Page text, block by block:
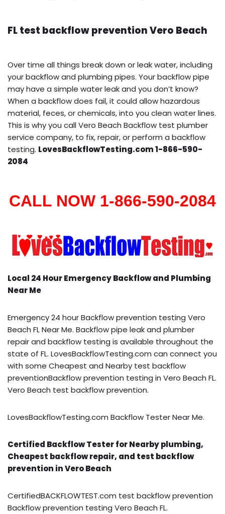
FL test backflow prevention Vero Beach
Over time all things break down or leak water, including
your backflow and plumbing pipes. Your backflow pipe
may have a simple water leak and you don’t know?
When a backflow does fail, it could allow hazardous
material, feces, or chemicals, into you clean water lines.
This is why you call Vero Beach Backflow test plumber
service company, to fix, repair, or perform a backflow
testing. LovesBackflowTesting.com 1-866-590-
2084
CALL NOW 1-866-590-2084
Local 24 Hour Emergency Backflow and Plumbing
Near Me
Emergency 24 hour Backflow prevention testing Vero
Beach FL Near Me. Backflow pipe leak and plumber
repair and backflow testing is available throughout the
state of FL. LovesBackflowTesting.com can connect you
with some Cheapest and Nearby test backflow
preventionBackflow prevention testing in Vero Beach FL.
Vero Beach test backflow prevention.
LovesBackflowTesting.com Backflow Tester Near Me.
Certified Backflow Tester for Nearby plumbing,
Cheapest backflow repair, and test backflow
prevention in Vero Beach
CertifiedBACKFLOWTEST.com test backflow prevention
Backflow prevention testing Vero Beach FL.